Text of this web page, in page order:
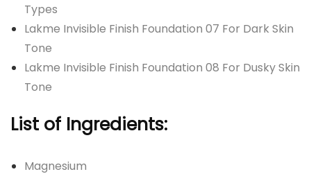
Types
Lakme Invisible Finish Foundation 07 For Dark Skin
Tone
Lakme Invisible Finish Foundation 08 For Dusky Skin
Tone
List of Ingredients:
Magnesium